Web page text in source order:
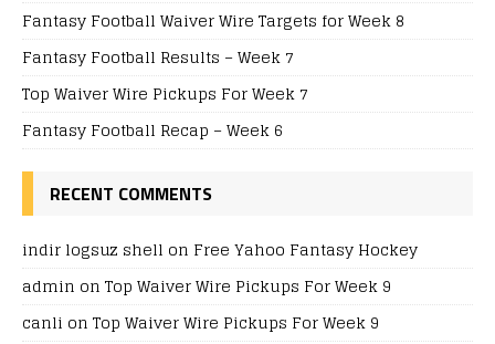
Fantasy Football Waiver Wire Targets for Week 8
Fantasy Football Results – Week 7
Top Waiver Wire Pickups For Week 7
Fantasy Football Recap – Week 6
RECENT COMMENTS
indir logsuz shell on Free Yahoo Fantasy Hockey
admin on Top Waiver Wire Pickups For Week 9
canli on Top Waiver Wire Pickups For Week 9